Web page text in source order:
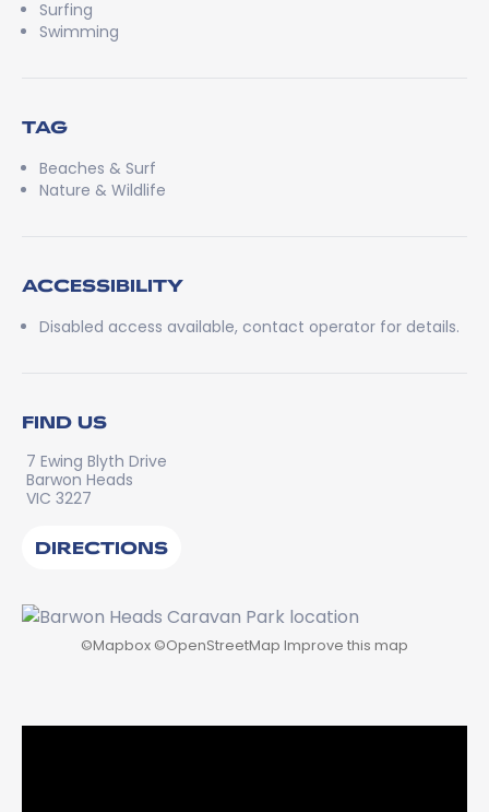
Surfing
Swimming
TAG
Beaches & Surf
Nature & Wildlife
ACCESSIBILITY
Disabled access available, contact operator for details.
FIND US
7 Ewing Blyth Drive
Barwon Heads
VIC 3227
DIRECTIONS
©Mapbox ©OpenStreetMap Improve this map